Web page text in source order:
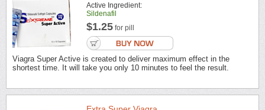
Active Ingredient:
Sildenafil
$1.25 for pill
Viagra Super Active is created to deliver maximum effect in the
shortest time. It will take you only 10 minutes to feel the result.